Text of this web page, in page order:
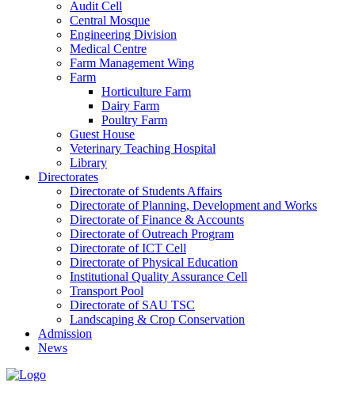
Audit Cell
Central Mosque
Engineering Division
Medical Centre
Farm Management Wing
Farm
Horticulture Farm
Dairy Farm
Poultry Farm
Guest House
Veterinary Teaching Hospital
Library
Directorates
Directorate of Students Affairs
Directorate of Planning, Development and Works
Directorate of Finance & Accounts
Directorate of Outreach Program
Directorate of ICT Cell
Directorate of Physical Education
Institutional Quality Assurance Cell
Transport Pool
Directorate of SAU TSC
Landscaping & Crop Conservation
Admission
News